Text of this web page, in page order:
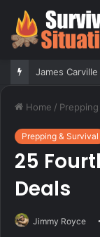
Home /
Prepping & Survival
25
Deals
Jimmy Royce